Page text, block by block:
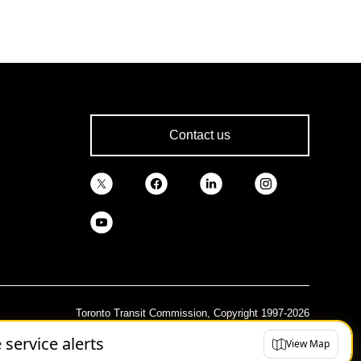
service alerts View Map
Contact us
Toronto Transit Commission, Copyright 1997-2026